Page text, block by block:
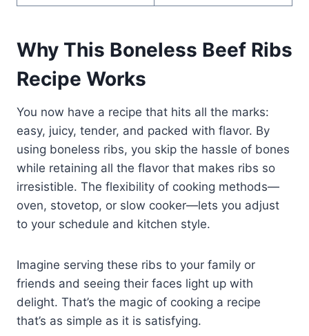
Why This Boneless Beef Ribs
Recipe Works
You now have a recipe that hits all the marks:
easy, juicy, tender, and packed with flavor. By
using boneless ribs, you skip the hassle of bones
while retaining all the flavor that makes ribs so
irresistible. The flexibility of cooking methods—
oven, stovetop, or slow cooker—lets you adjust
to your schedule and kitchen style.
Imagine serving these ribs to your family or
friends and seeing their faces light up with
delight. That’s the magic of cooking a recipe
that’s as simple as it is satisfying.